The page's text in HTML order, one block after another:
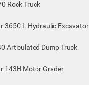
Rock Truck
365C L Hydraulic Excavator
Articulated Dump Truck
143H Motor Grader